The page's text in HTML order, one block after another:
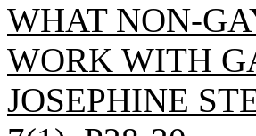
WHAT NON-
WORK WITH
JOSEPHINE